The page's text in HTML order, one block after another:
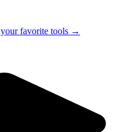
your favorite tools →